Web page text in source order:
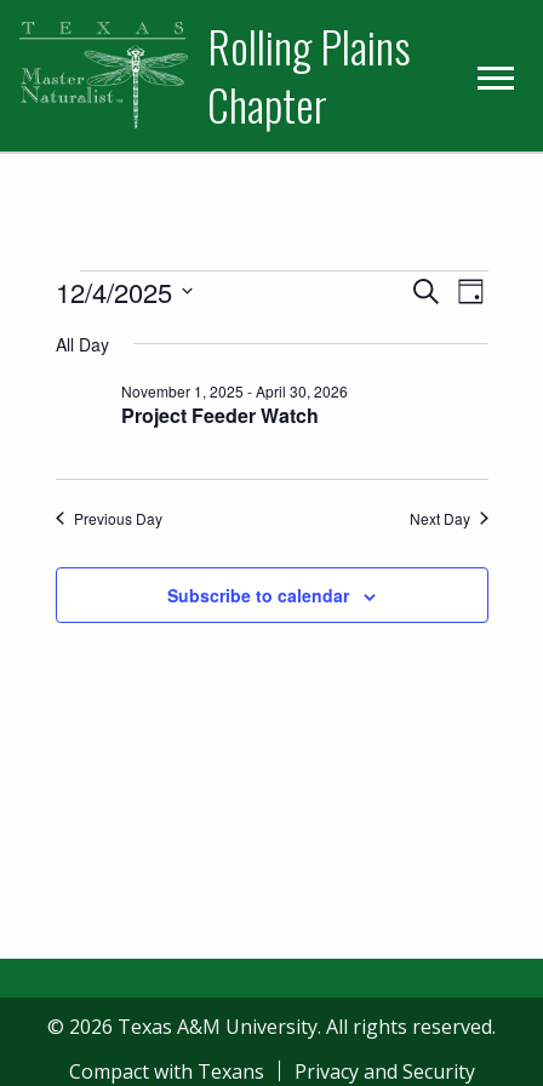
Skip
primary
navigation
Skip
main
content
Skip
primary
sidebar
Rolling Plains
Chapter
Events for December 4, 2025
Events
Search
SearchEvent
Day
12/4/2025
date.
All Day
Project Feeder Watch
November 1, 2025 -April 30, 2026
Previous Day Next Day
Subscribe to calendar
© 2026 Texas A&M University. All rights reserved.
Compact with Texans
Privacy and Security